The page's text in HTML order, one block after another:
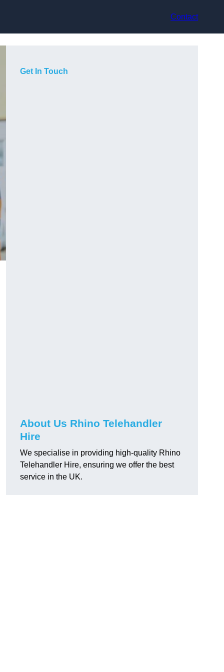
Contact
Get In Touch
About Us Rhino Telehandler
Hire
We specialise in providing high-quality Rhino
Telehandler Hire, ensuring we offer the best
service in the UK.